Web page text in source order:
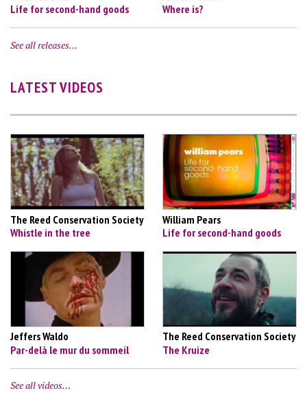
Life for second-hand goods
Where is?
See all releases…
LATEST VIDEOS
The Reed Conservation Society
Whistle in the tree
William Pears
Life for second-hand goods
Jeffers Waldo
Par-delà le mur du sommeil
The Reed Conservation Society
The Kruize
See all videos…